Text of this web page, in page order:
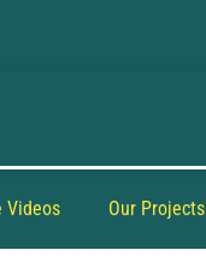
Videos Our Projects